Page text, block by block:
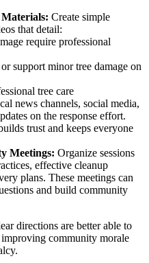
Create simple
that detail:
require professional
support minor tree damage on
tree care
news channels, social media,
on the response effort.
trust and keeps everyone
Meetings: Organize sessions
effective cleanup
plans. These meetings can
and build community
directions are better able to
community morale